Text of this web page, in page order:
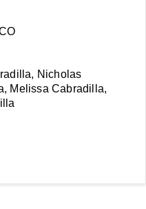
Nicholas
Melissa Cabradilla,